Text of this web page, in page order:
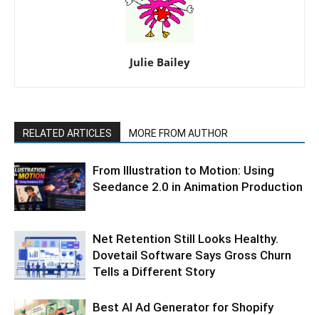
Julie Bailey
RELATED ARTICLES MORE FROM AUTHOR
From Illustration to Motion: Using
Seedance 2.0 in Animation Production
Net Retention Still Looks Healthy.
Dovetail Software Says Gross Churn
Tells a Different Story
Best AI Ad Generator for Shopify